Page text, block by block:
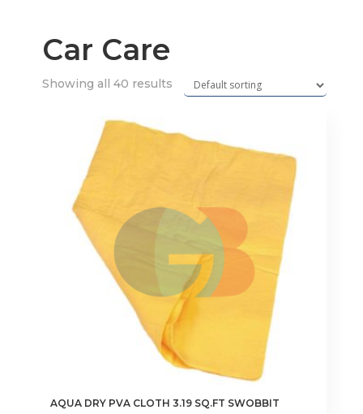
Car Care
Showing all 40 results
AQUA DRY PVA CLOTH 3.19 SQ.FT SWOBBIT